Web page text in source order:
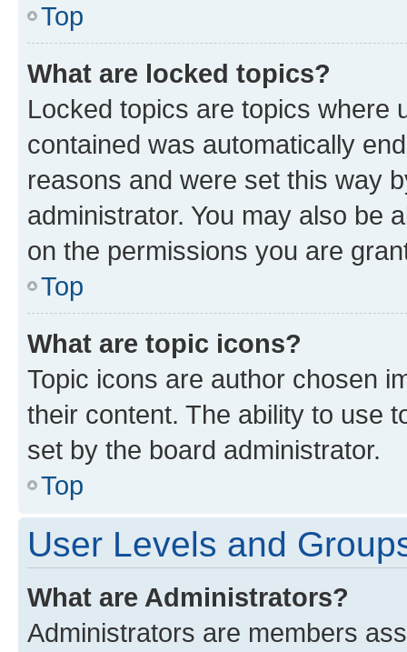
Top
What are locked topics?
Locked topics are topics where
contained was automatically
reasons and were set this way
administrator. You may also be
on the permissions you are
Top
What are topic icons?
Topic icons are author chosen
their content. The ability to use
set by the board administrator.
Top
User Levels and
What are Administrators?
Administrators are members